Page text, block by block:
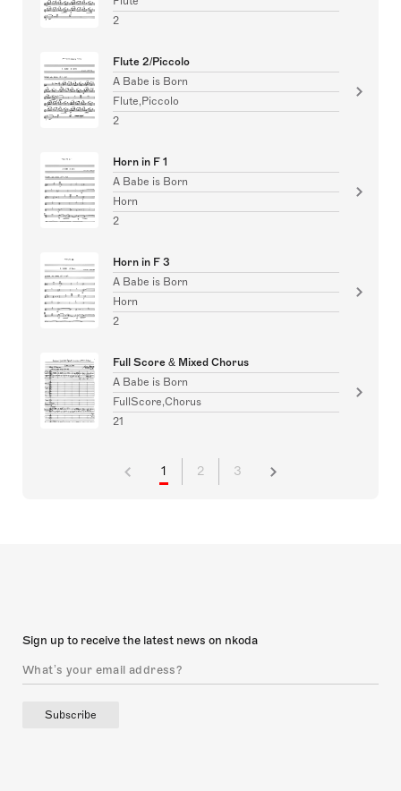
2
Flute 2/Piccolo
A Babe is Born
Flute,Piccolo
2
Horn in F 1
A Babe is Born
Horn
2
Horn in F 3
A Babe is Born
Horn
2
Full Score & Mixed Chorus
A Babe is Born
FullScore,Chorus
21
1 2 3
Sign up to receive the latest news on nkoda
Subscribe